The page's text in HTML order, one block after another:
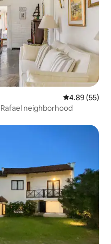
4.89 out of 5
4.89 (55)
neighborhood